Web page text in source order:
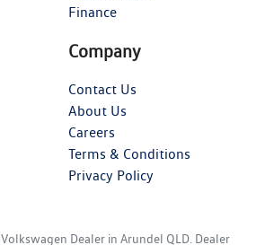
Finance
Company
Contact Us
About Us
Careers
Terms & Conditions
Privacy Policy
Volkswagen Dealer in Arundel QLD Dealer